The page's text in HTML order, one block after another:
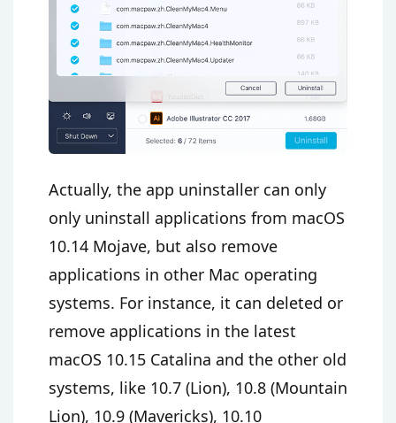
Actually, the app uninstaller can only
only uninstall applications from macOS
10.14 Mojave, but also remove
applications in other Mac operating
systems. For instance, it can deleted or
remove applications in the latest
macOS 10.15 Catalina and the other old
systems, like 10.7 (Lion), 10.8 (Mountain
Lion), 10.9 (Mavericks), 10.10